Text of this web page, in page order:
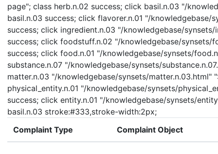
page"; class herb.n.02 success; click basil.n.03 "/
basil.n.03 success; click flavorer.n.01 "/knowledgebase/
success; click ingredient.n.03 "/knowledgebase/
success; click foodstuff.n.02 "/knowledgebase/
success; click food.n.01 "/knowledgebase/synsets/
substance.n.07 "/knowledgebase/synsets/
matter.n.03 "/knowledgebase/synsets/matter.n.03.html"
physical_entity.n.01 "/knowledgebase/synsets/
success; click entity.n.01 "/knowledgebase/synsets/
basil.n.03 stroke:#333,stroke-width:2px;
Complaint Type
Complaint Object